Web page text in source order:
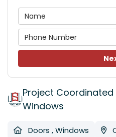
Project
Windows
Doors ,Windows